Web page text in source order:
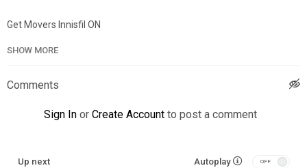
Get Movers Innisfil ON
888-586-3070
Official Website:
Google Plus Listing: https://maps.google.com/?
SHOW MORE
Comments
Sign In or Create Account to post a comment
Up next Autoplay